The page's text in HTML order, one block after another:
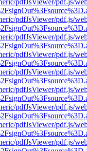
pdfJsViewer/pdf.js/
pdfJsViewer/pdf.js/
pdfJsViewer/pdf.js/
pdfJsViewer/pdf.js/
pdfJsViewer/pdf.js/
pdfJsViewer/pdf.js/
pdfJsViewer/pdf.js/
pdfJsViewer/pdf.js/
pdfJsViewer/pdf.js/